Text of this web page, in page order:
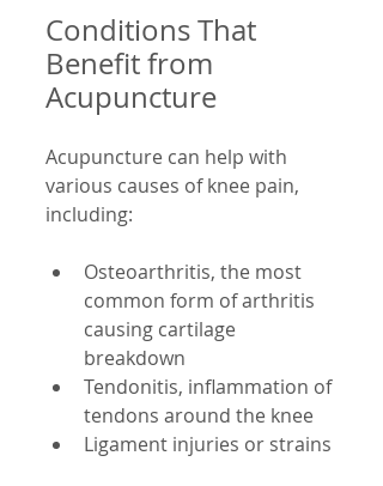
Conditions That
Benefit from
Acupuncture
Acupuncture can help with
various causes of knee pain,
including:
Osteoarthritis, the most
common form of arthritis
causing cartilage
breakdown
Tendonitis, inflammation of
tendons around the knee
Ligament injuries or strains